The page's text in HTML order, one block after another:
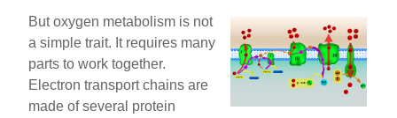
But oxygen metabolism is not
a simple trait. It requires many
parts to work together.
Electron transport chains are
made of several protein